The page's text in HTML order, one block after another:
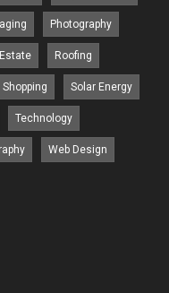
Photography
Roofing
Shopping Solar Energy
Technology
Web Design